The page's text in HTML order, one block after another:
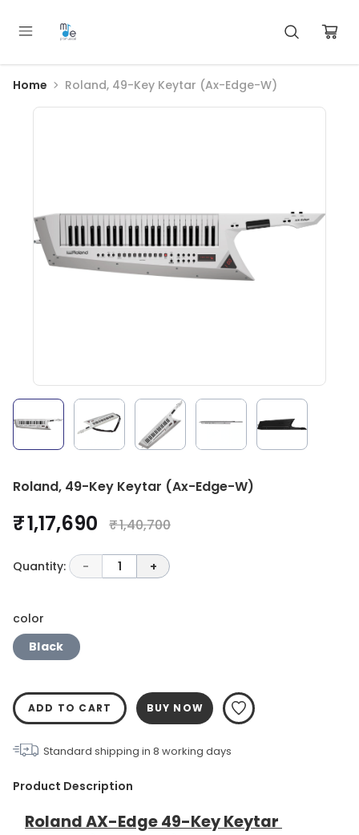
Home Roland, 49-Key Keytar (Ax-Edge-W)
Roland, 49-Key Keytar (Ax-Edge-W)
₹ 1,17,690 ₹ 1,40,700
Quantity: - 1 +
color
Black
ADD TO CART BUY NOW
Standard shipping in 8 working days
Product Description
Roland AX-Edge 49-Key Keytar